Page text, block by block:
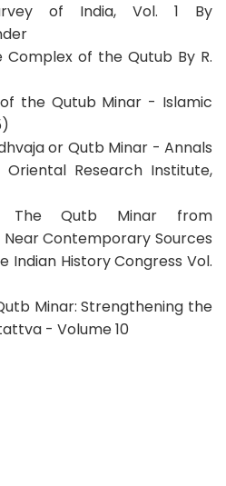
of India, Vol. 1 By
Complex of the Qutub By R.
the Qutub Minar - Islamic
or Qutb Minar - Annals
Research Institute,
The Qutb Minar from
Contemporary Sources
Indian History Congress Vol.
Minar: Strengthening the
- Volume 10